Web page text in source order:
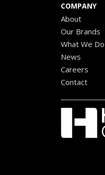
COMPANY
About
Our Brands
What We Do
News
Careers
Contact